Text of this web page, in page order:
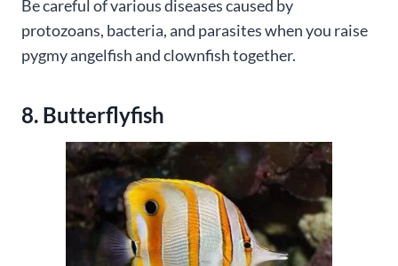
Be careful of various diseases caused by
protozoans, bacteria, and parasites when you raise
pygmy angelfish and clownfish together.
8. Butterflyfish